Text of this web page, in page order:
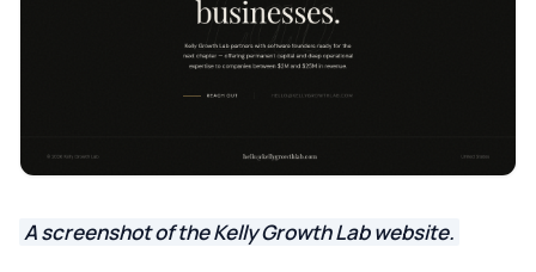
A screenshot of the Kelly Growth Lab website.